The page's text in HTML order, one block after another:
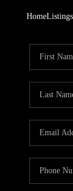
HomeListings